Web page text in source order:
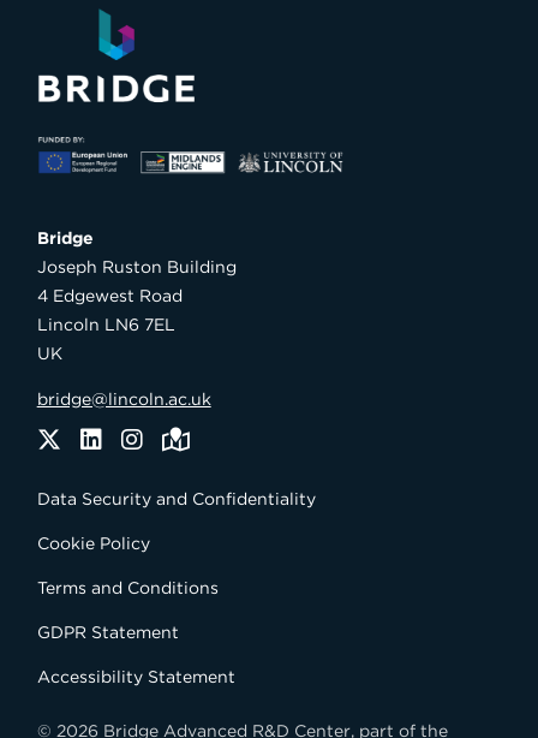
Bridge
Joseph Ruston Building
4 Edgewest Road
Lincoln LN6 7EL
UK
bridge@lincoln.ac.uk
TwitterLinkedIn
Instagram
Maps
Data Security and Confidentiality
Cookie Policy
Terms and Conditions
GDPR Statement
Accessibility Statement
© 2026 Bridge Advanced R&D Center, part of the